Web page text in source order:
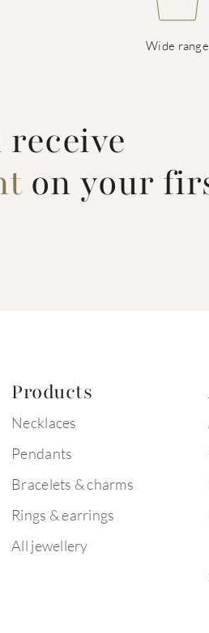
Wide range
receive
on your
Products
Necklaces
Pendants
Bracelets & charms
Rings & earrings
All jewellery